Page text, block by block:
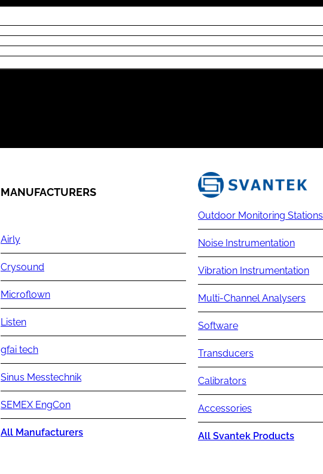
MANUFACTURERS
Airly
Crysound
Microflown
Listen
gfai tech
Sinus Messtechnik
SEMEX EngCon
All Manufacturers
Outdoor Monitoring Stations
Noise Instrumentation
Vibration Instrumentation
Multi-Channel Analysers
Software
Transducers
Calibrators
Accessories
All Svantek Products